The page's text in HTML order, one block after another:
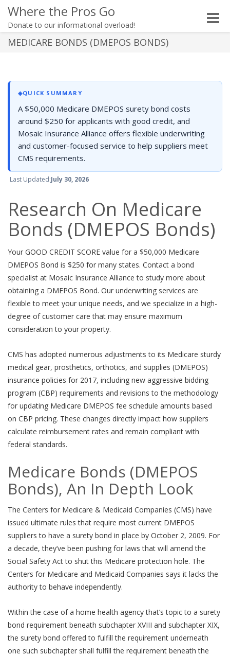
Where the Pros Go
Donate to our informational overload!
Toggle
MEDICARE BONDS (DMEPOS BONDS)
◈QUICK SUMMARY
A $50,000 Medicare DMEPOS surety bond costs
around $250 for applicants with good credit, and
Mosaic Insurance Alliance offers flexible underwriting
and customer-focused service to help suppliers meet
CMS requirements.
Last Updated:July 30, 2026
Research On Medicare
Bonds (DMEPOS Bonds)
Your GOOD CREDIT SCORE value for a $50,000 Medicare
DMEPOS Bond is $250 for many states. Contact a bond
specialist at Mosaic Insurance Alliance to study more about
obtaining a DMEPOS Bond. Our underwriting services are
flexible to meet your unique needs, and we specialize in a high-
degree of customer care that may ensure maximum
consideration to your property.
CMS has adopted numerous adjustments to its Medicare sturdy
medical gear, prosthetics, orthotics, and supplies (DMEPOS)
insurance policies for 2017, including new aggressive bidding
program (CBP) requirements and revisions to the methodology
for updating Medicare DMEPOS fee schedule amounts based
on CBP pricing. These changes directly impact how suppliers
calculate reimbursement rates and remain compliant with
federal standards.
Medicare Bonds (DMEPOS
Bonds), An In Depth Look
The Centers for Medicare & Medicaid Companies (CMS) have
issued ultimate rules that require most current DMEPOS
suppliers to have a surety bond in place by October 2, 2009. For
a decade, they’ve been pushing for laws that will amend the
Social Safety Act to shut this Medicare protection hole. The
Centers for Medicare and Medicaid Companies says it lacks the
authority to behave independently.
Within the case of a home health agency that’s topic to a surety
bond requirement beneath subchapter XVIII and subchapter XIX,
the surety bond offered to fulfill the requirement underneath
one such subchapter shall fulfill the requirement beneath the